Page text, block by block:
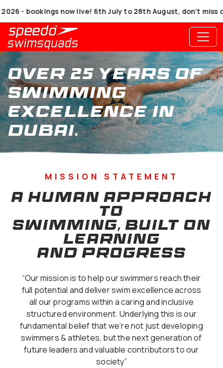
- bookings now live! 6th July to 28th August, don’t miss out!
Over 25 Years of
Swimming
Excellence in
Dubai.
MISSION STATEMENT
A HUMAN APPROACH
TO
SWIMMING, BUILT ON
LEARNING
AND PROGRESS
“Our mission is to help our swimmers reach their
full potential and deliver swim excellence across
all our programs within a caring and inclusive
structured environment. Underlying this is our
fundamental belief that we’re not just developing
swimmers & athletes, but the next generation of
future leaders and valuable contributors to our
society”